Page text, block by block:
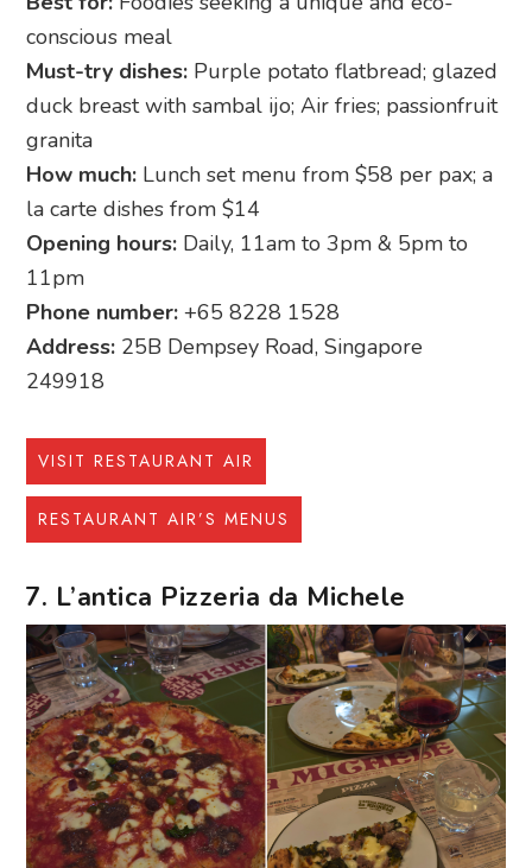
conscious meal
Must-try dishes: Purple potato flatbread; glazed
duck breast with sambal ijo; Air fries; passionfruit
granita
How much: Lunch set menu from $58 per pax; a
la carte dishes from $14
Opening hours: Daily, 11am to 3pm & 5pm to
11pm
Phone number: +65 8228 1528
Address: 25B Dempsey Road, Singapore
249918
VISIT RESTAURANT AIR
RESTAURANT AIR’S MENUS
7. L’antica Pizzeria da Michele